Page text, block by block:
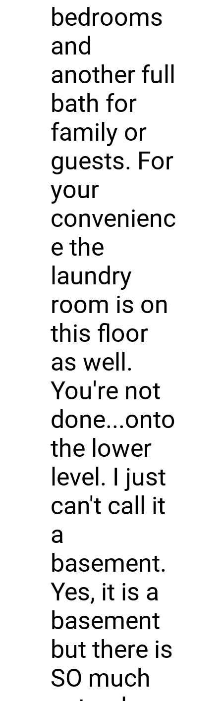
bedrooms
and
another full
bath for
family or
guests. For
your
convenienc
e the
laundry
room is on
this floor
as well.
You're not
done...onto
the lower
level. I just
can't call it
a
basement.
Yes, it is a
basement
but there is
SO much